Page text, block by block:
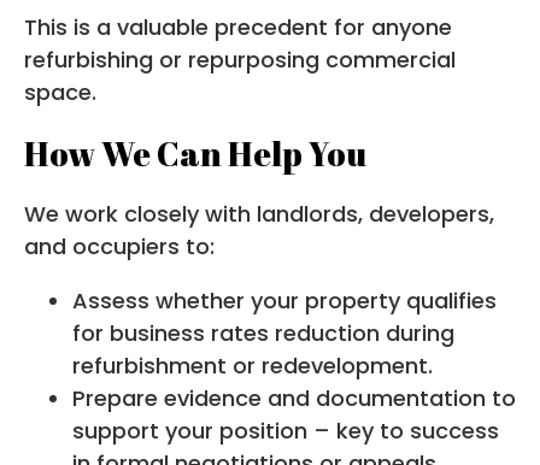
This is a valuable precedent for anyone
refurbishing or repurposing commercial
space.
How We Can Help You
We work closely with landlords, developers,
and occupiers to:
Assess whether your property qualifies
for business rates reduction during
refurbishment or redevelopment.
Prepare evidence and documentation to
support your position – key to success